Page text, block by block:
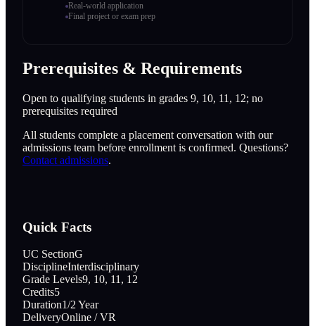
Real-world application
Final project or exam prep
Prerequisites & Requirements
Open to qualifying students in grades 9, 10, 11, 12; no
prerequisites required
All students complete a placement conversation with our
admissions team before enrollment is confirmed. Questions?
Contact admissions.
Quick Facts
UC SectionG
DisciplineInterdisciplinary
Grade Levels9, 10, 11, 12
Credits5
Duration1/2 Year
DeliveryOnline / VR